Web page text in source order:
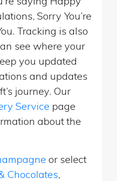
Sorry You’re
Tracking is also
see where your
you updated
and updates
journey. Our
Service page
about the
or select
Chocolates,